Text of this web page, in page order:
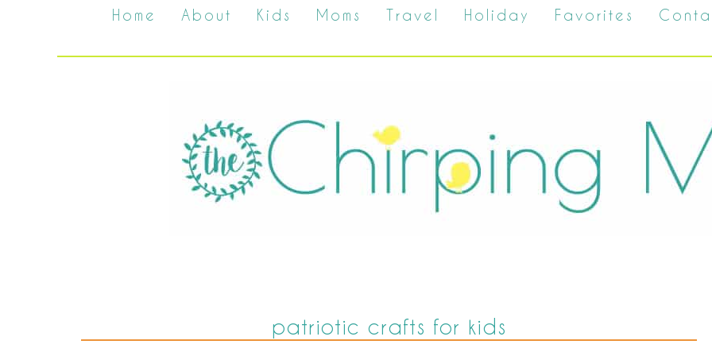
Home About Kids Moms Travel Holiday Favorites
patriotic crafts for kids